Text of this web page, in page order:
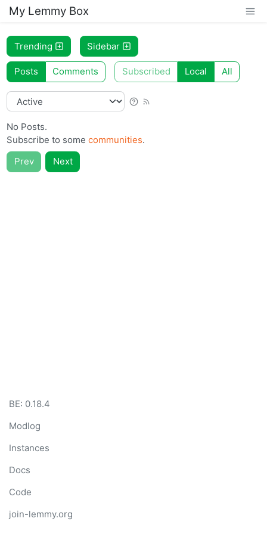
My Lemmy Box
Trending Sidebar
Posts Comments Subscribed Local All
No Posts.
Subscribe to somecommunities.
Prev
Next
BE: 0.18.4
Modlog
Instances
Docs
Code
join-lemmy.org